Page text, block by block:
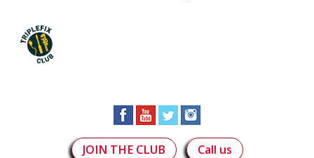
JOIN THE CLUB Call us